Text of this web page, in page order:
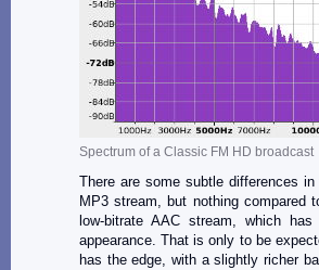
Spectrum of a Classic FM HD broadcast
There are some subtle differences
MP3 stream, but nothing compared
low-bitrate AAC stream, which
appearance. That is only to be
has the edge, with a slightly richer